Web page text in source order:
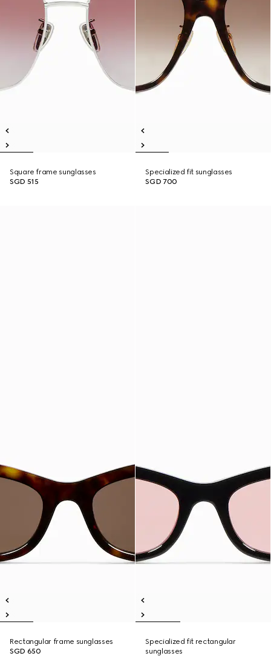
Square frame sunglasses
SGD 515
Specialized fit sunglasses
SGD 700
Rectangular frame sunglasses
SGD 650
Specialized fit rectangular
sunglasses